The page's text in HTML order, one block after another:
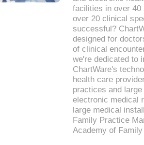
facilities in over 40
over 20 clinical
successful?
designed for
of clinical
we're dedicated to
ChartWare's
health care
practices and
electronic medical
large medical
Family Practice
Academy of